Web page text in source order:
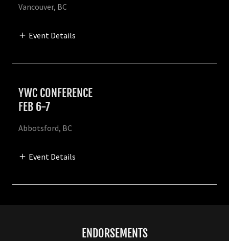
Vancouver, BC
Event Details
YWC CONFERENCE
FEB 6-7
Abbotsford, BC
Event Details
ENDORSEMENTS